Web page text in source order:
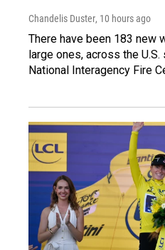
Chandelis Duster, 10 hours ago
There have been 183 new
large ones, across the U.S.
National Interagency Fire